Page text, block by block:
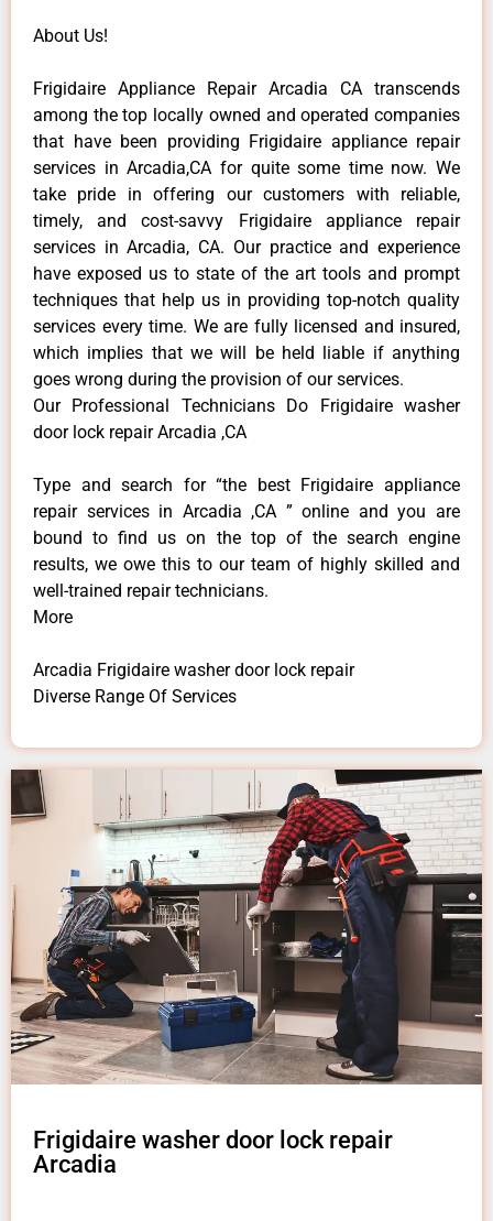
About Us!
Frigidaire Appliance Repair Arcadia CA transcends
among the top locally owned and operated companies
that have been providing Frigidaire appliance repair
services in Arcadia,CA for quite some time now. We
take pride in offering our customers with reliable,
timely, and cost-savvy Frigidaire appliance repair
services in Arcadia, CA. Our practice and experience
have exposed us to state of the art tools and prompt
techniques that help us in providing top-notch quality
services every time. We are fully licensed and insured,
which implies that we will be held liable if anything
goes wrong during the provision of our services.
Our Professional Technicians Do Frigidaire washer
door lock repair Arcadia ,CA
Type and search for “the best Frigidaire appliance
repair services in Arcadia ,CA ” online and you are
bound to find us on the top of the search engine
results, we owe this to our team of highly skilled and
well-trained repair technicians.
More
Arcadia Frigidaire washer door lock repair
Diverse Range Of Services
Frigidaire washer door lock repair
Arcadia